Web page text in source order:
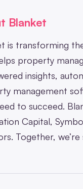
Blanket
is transforming
property
insights,
management
to succeed.
Capital,
Together,